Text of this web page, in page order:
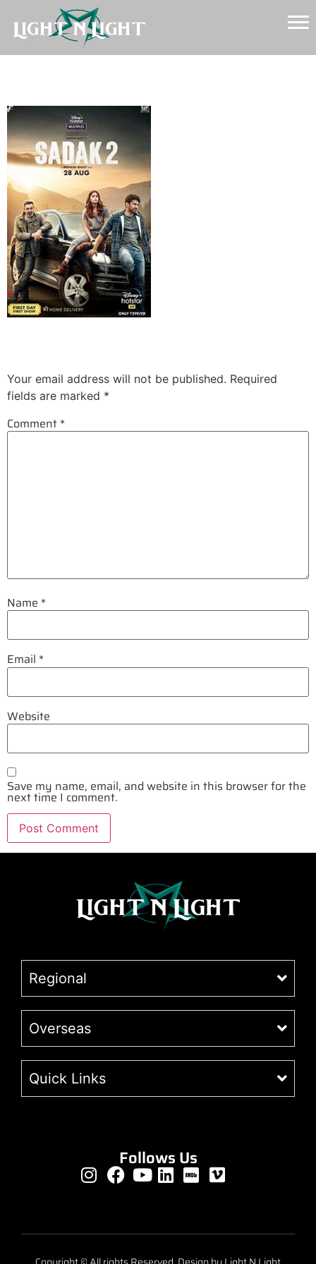
Your email address will not be published. Required
fields are marked *
Comment *
Name *
Email *
Website
Save my name, email, and website in this browser for the
next time I comment.
Regional
Overseas
Quick Links
Follows Us